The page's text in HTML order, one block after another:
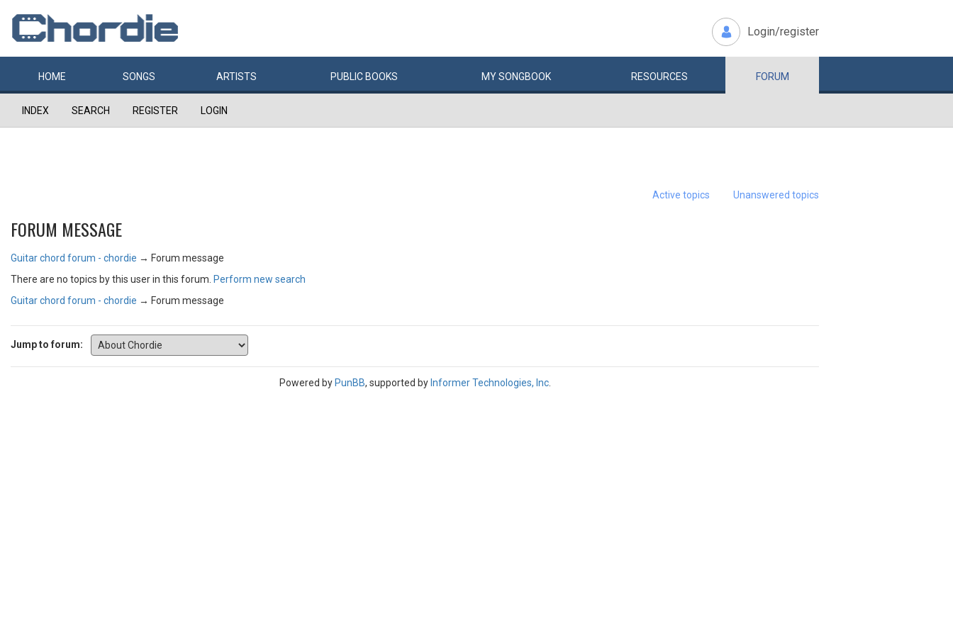
Login/register
HOME SONGS ARTISTS PUBLIC BOOKS MYSONGBOOK RESOURCES FORUM
INDEX SEARCH REGISTER LOGIN
Active topics Unanswered topics
FORUM MESSAGE
Guitar chord forum - chordie → Forum message
There are no topics by this user in this forum. Perform new search
Guitar chord forum - chordie → Forum message
Jump to forum:
Powered by PunBB, supported by Informer Technologies, Inc.